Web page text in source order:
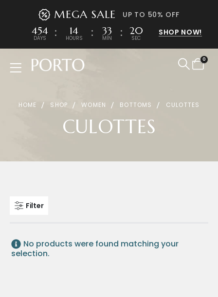
MEGA SALE UP TO 50% OFF
454
DAYS
14
HOURS
33
MIN
20
SEC
SHOP NOW!
0
HOME SHOP WOMEN BOTTOMS CULOTTES
CULOTTES
Filter
No products were found matching your
selection.